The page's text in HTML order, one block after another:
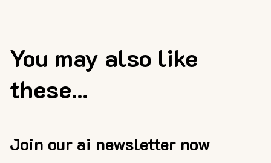
You may also like
these...
Join our ai newsletter now